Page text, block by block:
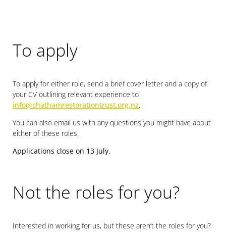
To apply
To apply for either role, send a brief cover letter and a copy of
your CV outlining relevant experience to
info@chathamrestorationtrust.org.nz.
You can also email us with any questions you might have about
either of these roles.
Applications close on 13 July.
Not the roles for you?
Interested in working for us, but these aren’t the roles for you?